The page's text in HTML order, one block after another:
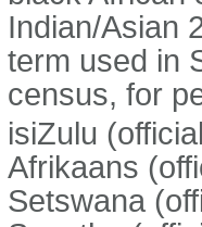
Indian/Asian
term used in
census, for
isiZulu
Afrikaans
Setswana